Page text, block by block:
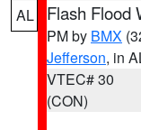
AL Flash Flood
PM by BMX
Jefferson, in
VTEC# 30
(CON)